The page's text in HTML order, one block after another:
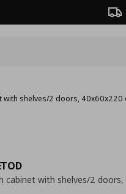
with shelves/2 doors, 40x60x220
cabinet with shelves/2